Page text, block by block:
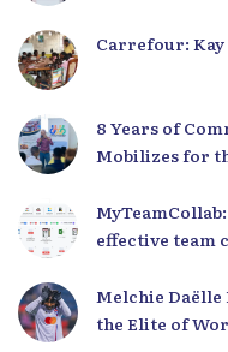
Carrefour: Kay
8 Years of
Mobilizes for
effective team
Melchie Daëlle
the Elite of